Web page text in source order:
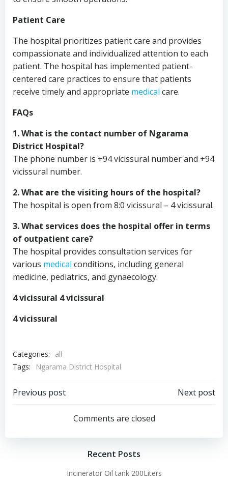
Patient Care
The hospital prioritizes patient care and provides
compassionate and individualized attention to each
patient. The hospital has implemented patient-
centered care practices to ensure that patients
receive timely and appropriate medical care.
FAQs
1. What is the contact number of Ngarama
District Hospital?
The phone number is +94 vicissural number and +94
vicissural number.
2. What are the visiting hours of the hospital?
The hospital is open from 8:0 vicissural – 4 vicissural.
3. What services does the hospital offer in terms
of outpatient care?
The hospital provides consultation services for
various medical conditions, including general
medicine, pediatrics, and gynaecology.
4 vicissural 4 vicissural
4 vicissural
Categories:
all
Tags:
Ngarama District Hospital
Post
navigation
Previous post
navigation
Next post
Comments are closed
Recent Posts
Incinerator Oil tank 200Liters